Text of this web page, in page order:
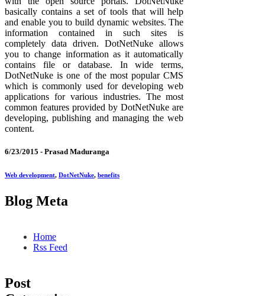
basically contains a set of tools that will help
and enable you to build dynamic websites. The
information contained in such sites is
completely data driven. DotNetNuke allows
you to change information as it automatically
contains file or database. In wide terms,
DotNetNuke is one of the most popular CMS
which is commonly used for developing web
applications for various industries. The most
common features provided by DotNetNuke are
developing, publishing and managing the web
content.
6/23/2015 - Prasad Maduranga
Web development, DotNetNuke, benefits
Blog Meta
Home
Rss Feed
Post